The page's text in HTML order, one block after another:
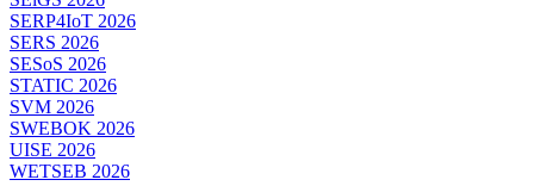
SERP4IoT 2026
SERS 2026
SESoS 2026
STATIC 2026
SVM 2026
SWEBOK 2026
UISE 2026
WETSEB 2026